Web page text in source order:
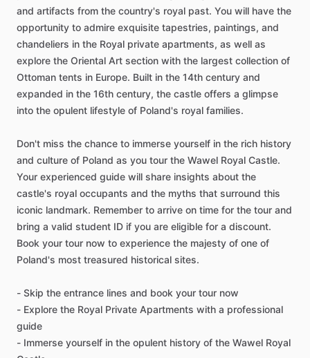
and artifacts from the country's royal past. You will have the
opportunity to admire exquisite tapestries, paintings, and
chandeliers in the Royal private apartments, as well as
explore the Oriental Art section with the largest collection of
Ottoman tents in Europe. Built in the 14th century and
expanded in the 16th century, the castle offers a glimpse
into the opulent lifestyle of Poland's royal families.
Don't miss the chance to immerse yourself in the rich history
and culture of Poland as you tour the Wawel Royal Castle.
Your experienced guide will share insights about the
castle's royal occupants and the myths that surround this
iconic landmark. Remember to arrive on time for the tour and
bring a valid student ID if you are eligible for a discount.
Book your tour now to experience the majesty of one of
Poland's most treasured historical sites.
- Skip the entrance lines and book your tour now
- Explore the Royal Private Apartments with a professional
guide
- Immerse yourself in the opulent history of the Wawel Royal